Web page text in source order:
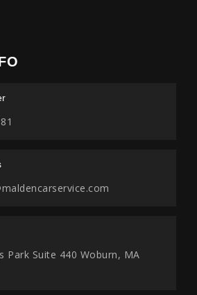
Park Suite 440 Woburn, MA